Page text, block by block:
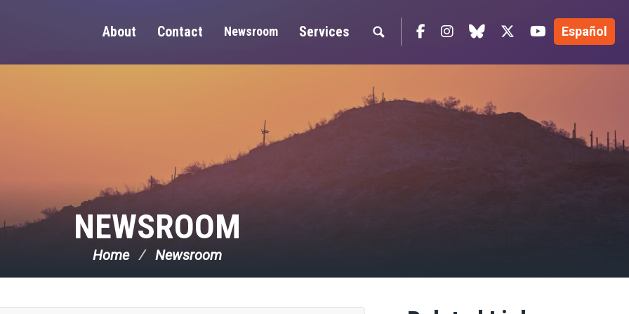
About Contact Newsroom Services Facebook
Instagram
blue skyTwitter YouTube
Español
NEWSROOM
Home Newsroom